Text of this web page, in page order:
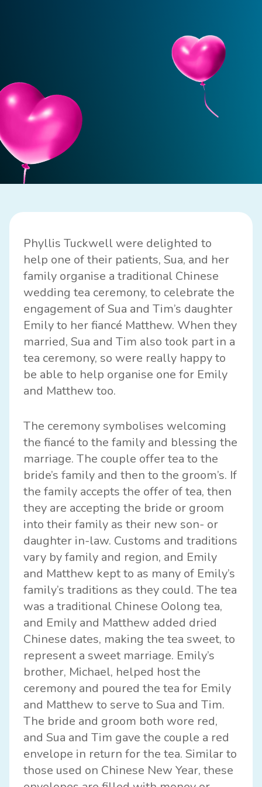
Phyllis Tuckwell were delighted to
help one of their patients, Sua, and her
family organise a traditional Chinese
wedding tea ceremony, to celebrate the
engagement of Sua and Tim’s daughter
Emily to her fiancé Matthew. When they
married, Sua and Tim also took part in a
tea ceremony, so were really happy to
be able to help organise one for Emily
and Matthew too.
The ceremony symbolises welcoming
the fiancé to the family and blessing the
marriage. The couple offer tea to the
bride’s family and then to the groom’s. If
the family accepts the offer of tea, then
they are accepting the bride or groom
into their family as their new son- or
daughter in-law. Customs and traditions
vary by family and region, and Emily
and Matthew kept to as many of Emily’s
family’s traditions as they could. The tea
was a traditional Chinese Oolong tea,
and Emily and Matthew added dried
Chinese dates, making the tea sweet, to
represent a sweet marriage. Emily’s
brother, Michael, helped host the
ceremony and poured the tea for Emily
and Matthew to serve to Sua and Tim.
The bride and groom both wore red,
and Sua and Tim gave the couple a red
envelope in return for the tea. Similar to
those used on Chinese New Year, these